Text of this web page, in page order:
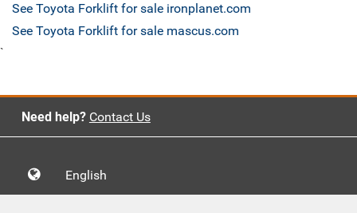
See Toyota Forklift for sale ironplanet.com
See Toyota Forklift for sale mascus.com
`
Need help? Contact Us
English